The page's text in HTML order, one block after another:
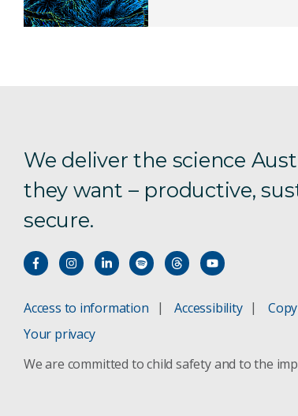
We deliver the science
they want – productive,
secure.
Access to information Accessibility
Your privacy
We are committed to child safety and to the